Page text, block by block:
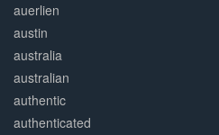
auerlien
austin
australia
australian
authentic
authenticated